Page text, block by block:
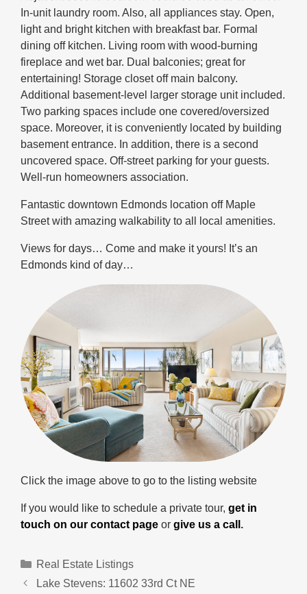
In-unit laundry room. Also, all appliances stay. Open,
light and bright kitchen with breakfast bar. Formal
dining off kitchen. Living room with wood-burning
fireplace and wet bar. Dual balconies; great for
entertaining! Storage closet off main balcony.
Additional basement-level larger storage unit included.
Two parking spaces include one covered/oversized
space. Moreover, it is conveniently located by building
basement entrance. In addition, there is a second
uncovered space. Off-street parking for your guests.
Well-run homeowners association.
Fantastic downtown Edmonds location off Maple
Street with amazing walkability to all local amenities.
Views for days… Come and make it yours! It’s an
Edmonds kind of day…
Click the image above to go to the listing website
If you would like to schedule a private tour, get in
touch on our contact page or give us a call .
Categories
Real Estate Listings
Lake Stevens: 11602 33rd Ct NE